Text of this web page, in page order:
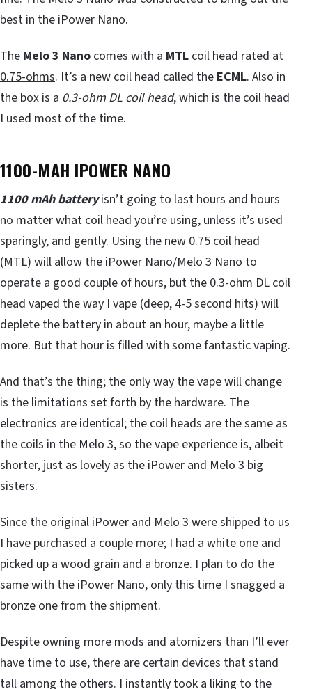
best in the iPower Nano.
The Melo 3 Nano comes with a MTL coil head rated at
0.75-ohms. It’s a new coil head called the ECML. Also in
the box is a 0.3-ohm DL coil head, which is the coil head
I used most of the time.
1100-MAH IPOWER NANO
1100 mAh batteryisn’t going to last hours and hours
no matter what coil head you’re using, unless it’s used
sparingly, and gently. Using the new 0.75 coil head
(MTL) will allow the iPower Nano/Melo 3 Nano to
operate a good couple of hours, but the 0.3-ohm DL coil
head vaped the way I vape (deep, 4-5 second hits) will
deplete the battery in about an hour, maybe a little
more. But that hour is filled with some fantastic vaping.
And that’s the thing; the only way the vape will change
is the limitations set forth by the hardware. The
electronics are identical; the coil heads are the same as
the coils in the Melo 3, so the vape experience is, albeit
shorter, just as lovely as the iPower and Melo 3 big
sisters.
Since the original iPower and Melo 3 were shipped to us
I have purchased a couple more; I had a white one and
picked up a wood grain and a bronze. I plan to do the
same with the iPower Nano, only this time I snagged a
bronze one from the shipment.
Despite owning more mods and atomizers than I’ll ever
have time to use, there are certain devices that stand
tall among the others. I instantly took a liking to the